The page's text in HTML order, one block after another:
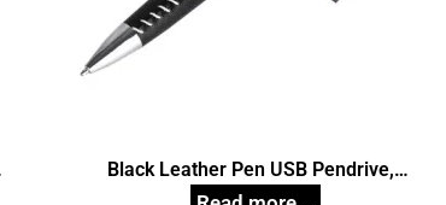
Black Leather Pen USB Pendrive,
Customized Pen Drives